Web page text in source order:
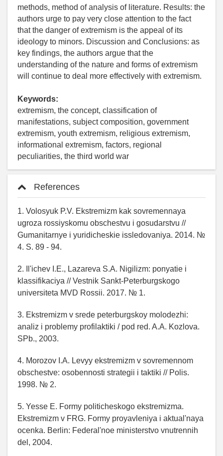
methods, method of analysis of literature. Results: the
authors urge to pay very close attention to the fact
that the danger of extremism is the appeal of its
ideology to minors. Discussion and Conclusions: as
key findings, the authors argue that the
understanding of the nature and forms of extremism
will continue to deal more effectively with extremism.
Keywords:
extremism, the concept, classification of
manifestations, subject composition, government
extremism, youth extremism, religious extremism,
informational extremism, factors, regional
peculiarities, the third world war
References
1. Volosyuk P.V. Ekstremizm kak sovremennaya
ugroza rossiyskomu obschestvu i gosudarstvu //
Gumanitarnye i yuridicheskie issledovaniya. 2014. №
4. S. 89 - 94.
2. Il'ichev I.E., Lazareva S.A. Nigilizm: ponyatie i
klassifikaciya // Vestnik Sankt-Peterburgskogo
universiteta MVD Rossii. 2017. № 1.
3. Ekstremizm v srede peterburgskoy molodezhi:
analiz i problemy profilaktiki / pod red. A.A. Kozlova.
SPb., 2003.
4. Morozov I.A. Levyy ekstremizm v sovremennom
obschestve: osobennosti strategii i taktiki // Polis.
1998. № 2.
5. Yesse E. Formy politicheskogo ekstremizma.
Ekstremizm v FRG. Formy proyavleniya i aktual'naya
ocenka. Berlin: Federal'noe ministerstvo vnutrennih
del, 2004.